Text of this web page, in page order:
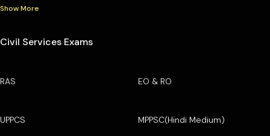
Show More
Civil Services Exams
RAS EO & RO
UPPCS MPPSC(Hindi Medium)